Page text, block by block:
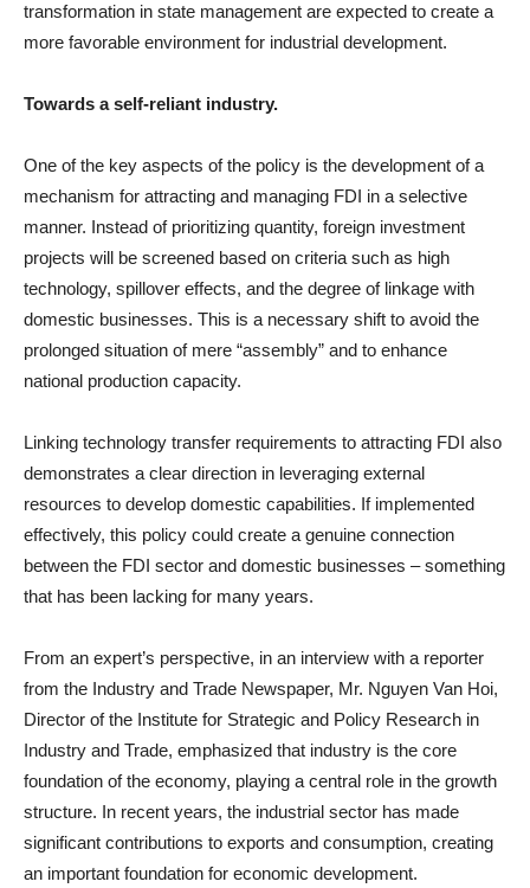
transformation in state management are expected to create a
more favorable environment for industrial development.
Towards a self-reliant industry.
One of the key aspects of the policy is the development of a
mechanism for attracting and managing FDI in a selective
manner. Instead of prioritizing quantity, foreign investment
projects will be screened based on criteria such as high
technology, spillover effects, and the degree of linkage with
domestic businesses. This is a necessary shift to avoid the
prolonged situation of mere “assembly” and to enhance
national production capacity.
Linking technology transfer requirements to attracting FDI also
demonstrates a clear direction in leveraging external
resources to develop domestic capabilities. If implemented
effectively, this policy could create a genuine connection
between the FDI sector and domestic businesses – something
that has been lacking for many years.
From an expert’s perspective, in an interview with a reporter
from the Industry and Trade Newspaper, Mr. Nguyen Van Hoi,
Director of the Institute for Strategic and Policy Research in
Industry and Trade, emphasized that industry is the core
foundation of the economy, playing a central role in the growth
structure. In recent years, the industrial sector has made
significant contributions to exports and consumption, creating
an important foundation for economic development.